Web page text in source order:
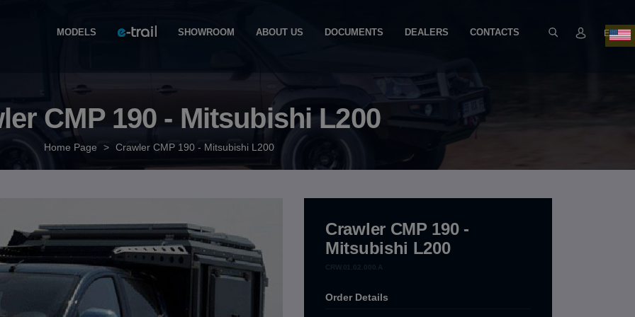
MODELS SHOWROOM ABOUT US DOCUMENTS DEALERS CONTACTS EN
CMP 190 - Mitsubishi L200
Home Page > Crawler CMP 190 - Mitsubishi L200
Crawler CMP 190 -
Mitsubishi L200
Order Details